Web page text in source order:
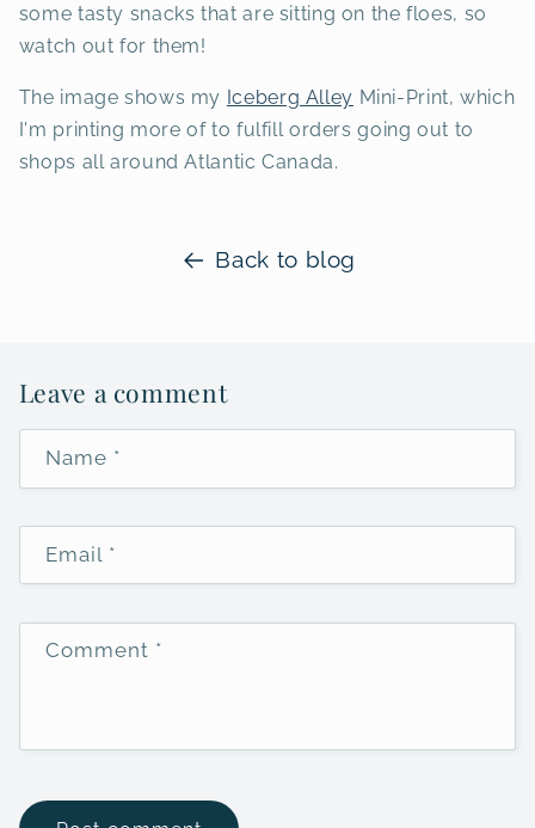
some tasty snacks that are sitting on the floes, so
watch out for them!
The image shows my Iceberg Alley Mini-Print, which
I'm printing more of to fulfill orders going out to
shops all around Atlantic Canada.
Back to blog
Leave a comment
Name *
Email *
Comment *